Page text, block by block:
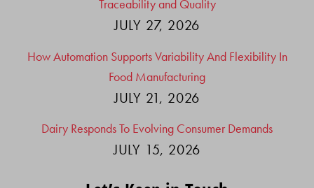
Traceability and Quality
JULY 27, 2026
How Automation Supports Variability And Flexibility In
Food Manufacturing
JULY 21, 2026
Dairy Responds To Evolving Consumer Demands
JULY 15, 2026